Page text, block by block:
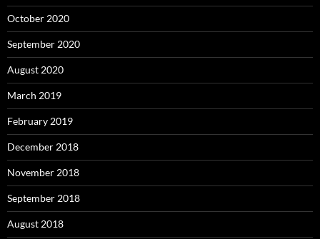
October 2020
September 2020
August 2020
March 2019
February 2019
December 2018
November 2018
September 2018
August 2018